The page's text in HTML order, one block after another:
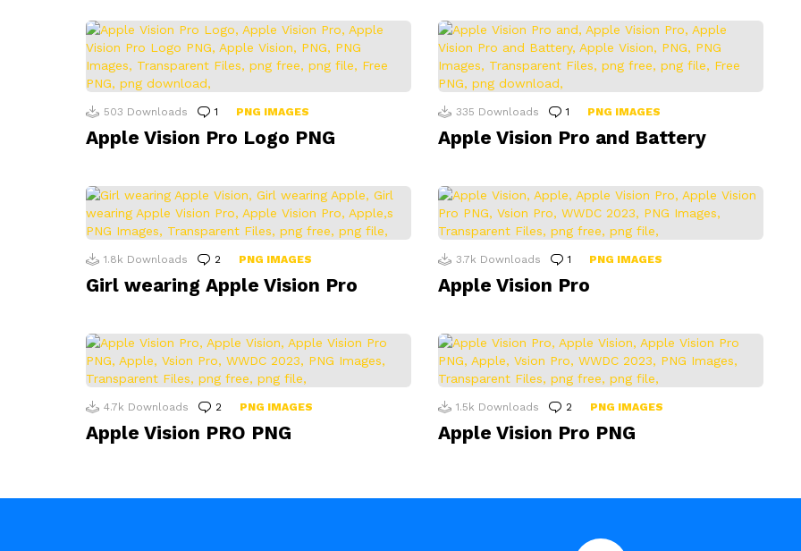
503 Downloads 1 Comment
PNG IMAGES
Apple Vision Pro Logo PNG
335 Downloads 1 Comment
PNG IMAGES
Apple Vision Pro and Battery
1.8k Downloads 2 Comments
PNG IMAGES
Girl wearing Apple Vision Pro
3.7k Downloads 1 Comment
PNG IMAGES
Apple Vision Pro
4.7k Downloads 2 Comments
PNG IMAGES
Apple Vision PRO PNG
1.5k Downloads 2 Comments
PNG IMAGES
Apple Vision Pro PNG